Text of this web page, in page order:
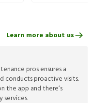
pros ensures a
conducts proactive visits.
the app and there’s
services.
Learn more about us